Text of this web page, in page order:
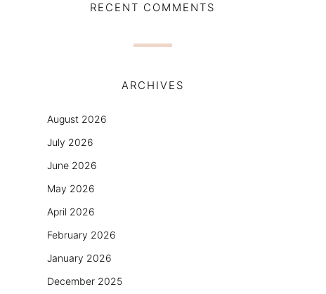
RECENT COMMENTS
ARCHIVES
August 2026
July 2026
June 2026
May 2026
April 2026
February 2026
January 2026
December 2025